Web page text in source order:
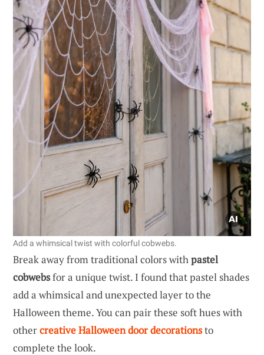
Add a whimsical twist with colorful cobwebs.
Break away from traditional colors withpastel
cobwebsfor a unique twist. I found that pastel shades
add a whimsical and unexpected layer to the
Halloween theme. You can pair these soft hues with
othercreative Halloween door decorationsto
complete the look.